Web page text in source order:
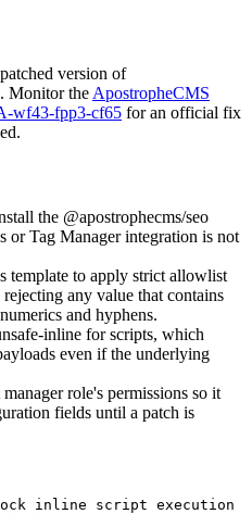
version of
Monitor the ApostropheCMS
wf43-fpp3-cf65 for an official fix
the @apostrophecms/seo
or Tag Manager integration is not
template to apply strict allowlist
any value that contains
and hyphens.
inline for scripts, which
even if the underlying
role's permissions so it
fields until a patch is
inline script execution